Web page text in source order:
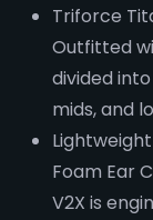
Triforce
Outfitted
divided
mids, and
Foam Ear
V2X is